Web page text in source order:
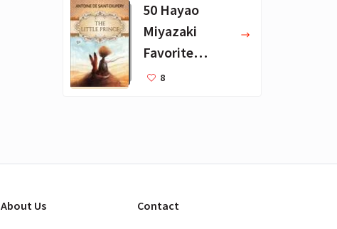
50 Hayao
Miyazaki
Favorite
Books for Kids
8
About Us Contact